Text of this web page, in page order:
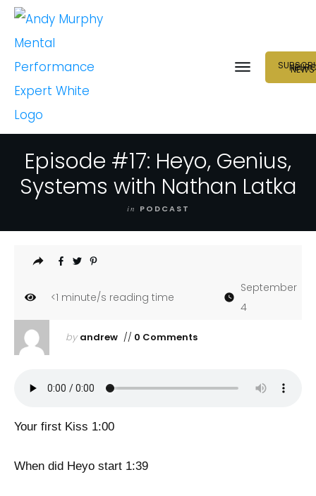
NEURO
NEWS
Episode #17: Heyo, Genius,
Systems with Nathan Latka
in PODCAST
<1 minute/s reading time
September
4
by andrew// 0 Comments
Your first Kiss 1:00
When did Heyo start 1:39